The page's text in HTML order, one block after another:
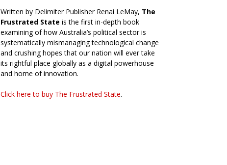
Written by Delimiter Publisher Renai LeMay, The
Frustrated State is the first in-depth book
examining of how Australia’s political sector is
systematically mismanaging technological change
and crushing hopes that our nation will ever take
its rightful place globally as a digital powerhouse
and home of innovation.
Click here to buy The Frustrated State.